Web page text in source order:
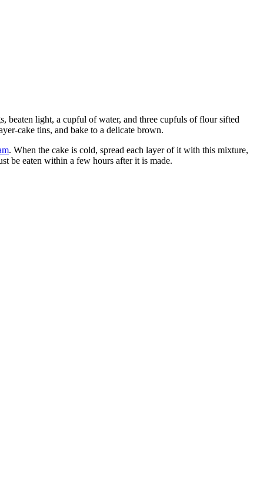
beaten light, a cupful of water, and three cupfuls of flour sifted
cake tins, and bake to a delicate brown.
. When the cake is cold, spread each layer of it with this mixture,
be eaten within a few hours after it is made.